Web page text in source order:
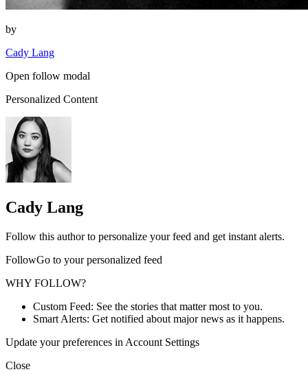
by
Cady Lang
Open follow modal
Personalized Content
Cady Lang
Follow this author to personalize your feed and get instant alerts.
FollowGo to your personalized feed
WHY FOLLOW?
Custom Feed: See the stories that matter most to you.
Smart Alerts: Get notified about major news as it happens.
Update your preferences in Account Settings
Close